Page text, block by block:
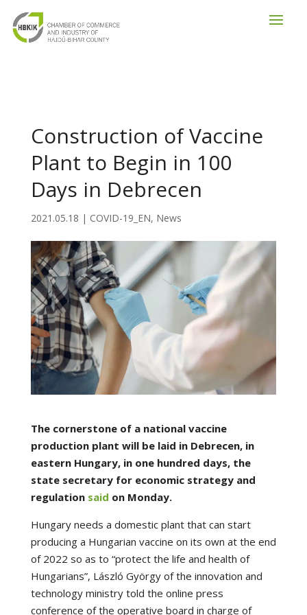
Construction of Vaccine
Plant to Begin in 100
Days in Debrecen
2021.05.18 | COVID-19_EN, News
The cornerstone of a national vaccine
production plant will be laid in Debrecen, in
eastern Hungary, in one hundred days, the
state secretary for economic strategy and
regulation said on Monday.
Hungary needs a domestic plant that can start
producing a Hungarian vaccine on its own at the end
of 2022 so as to “protect the life and health of
Hungarians”, László György of the innovation and
technology ministry told the online press
conference of the operative board in charge of